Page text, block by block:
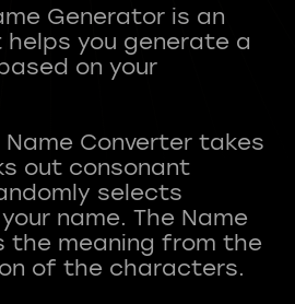
Generator is an
you generate a
on your
Name Converter takes
out consonant
selects
name. The Name
the meaning from the
of the characters.